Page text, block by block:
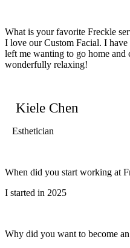
What is your favorite Freckle
I love our Custom Facial. I have
left me wanting to go home
wonderfully relaxing!
Kiele Chen
Esthetician
When did you start working at
I started in 2025
Why did you want to become